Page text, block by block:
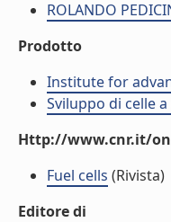
ROLANDO
Prodotto
Institute for
Sviluppo di celle
Http://www.cnr.it/
Fuel cells (Rivista)
Editore di